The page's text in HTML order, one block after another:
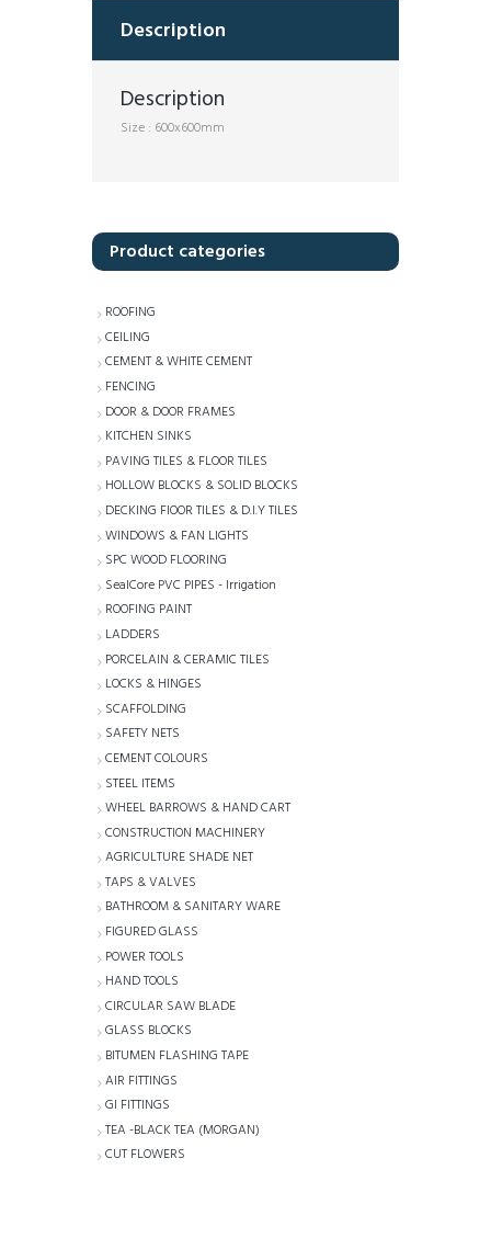
Description
Description
Size : 600x600mm
Product categories
ROOFING
CEILING
CEMENT & WHITE CEMENT
FENCING
DOOR & DOOR FRAMES
KITCHEN SINKS
PAVING TILES & FLOOR TILES
HOLLOW BLOCKS & SOLID BLOCKS
DECKING FlOOR TILES & D.I.Y TILES
WINDOWS & FAN LIGHTS
SPC WOOD FLOORING
SealCore PVC PIPES - Irrigation
ROOFING PAINT
LADDERS
PORCELAIN & CERAMIC TILES
LOCKS & HINGES
SCAFFOLDING
SAFETY NETS
CEMENT COLOURS
STEEL ITEMS
WHEEL BARROWS & HAND CART
CONSTRUCTION MACHINERY
AGRICULTURE SHADE NET
TAPS & VALVES
BATHROOM & SANITARY WARE
FIGURED GLASS
POWER TOOLS
HAND TOOLS
CIRCULAR SAW BLADE
GLASS BLOCKS
BITUMEN FLASHING TAPE
AIR FITTINGS
GI FITTINGS
TEA -BLACK TEA (MORGAN)
CUT FLOWERS